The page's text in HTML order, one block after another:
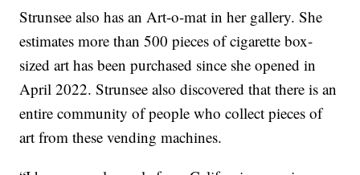
Strunsee also has an Art-o-mat in her gallery. She
estimates more than 500 pieces of cigarette box-
sized art has been purchased since she opened in
April 2022. Strunsee also discovered that there is an
entire community of people who collect pieces of
art from these vending machines.